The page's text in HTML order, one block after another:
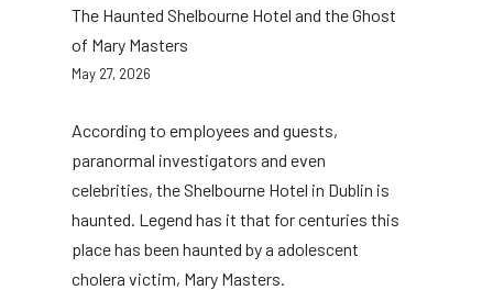
The Haunted Shelbourne Hotel and the Ghost
of Mary Masters
May 27, 2026
According to employees and guests,
paranormal investigators and even
celebrities, the Shelbourne Hotel in Dublin is
haunted. Legend has it that for centuries this
place has been haunted by a adolescent
cholera victim, Mary Masters.